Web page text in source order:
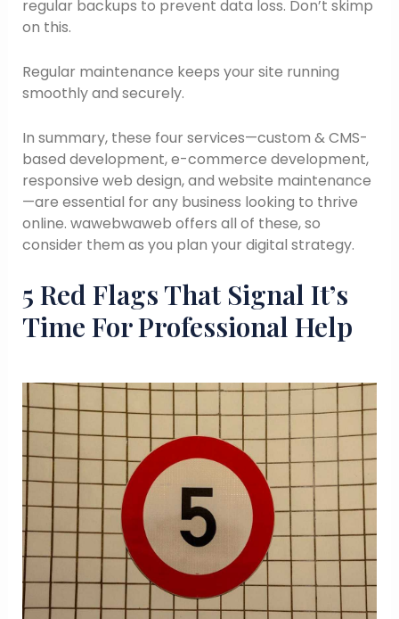
regular backups to prevent data loss. Don’t skimp
on this.
Regular maintenance keeps your site running
smoothly and securely.
In summary, these four services—custom & CMS-
based development, e-commerce development,
responsive web design, and website maintenance
—are essential for any business looking to thrive
online. wawebwaweb offers all of these, so
consider them as you plan your digital strategy.
5 Red Flags That Signal It’s
Time For Professional Help